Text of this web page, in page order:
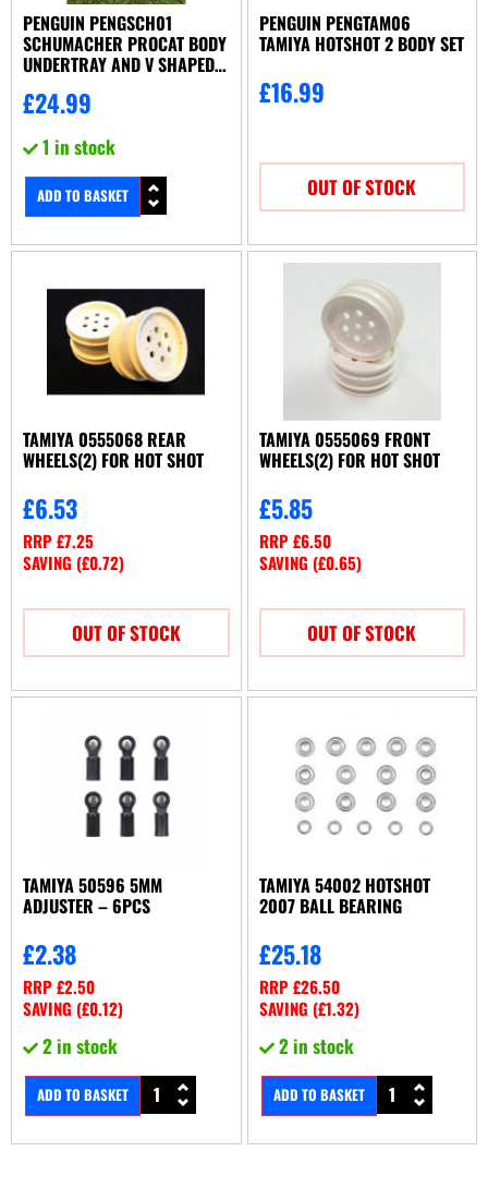
PENGUIN PENGSCH01
SCHUMACHER PROCAT BODY
UNDERTRAY AND V SHAPED
£24.99
1 in stock
ADD TO BASKET
PENGUIN PENGTAM06
TAMIYA HOTSHOT 2 BODY SET
£16.99
OUT OF STOCK
TAMIYA 0555068 REAR
WHEELS(2) FOR HOT SHOT
£6.53
RRP£7.25
SAVING (£0.72)
OUT OF STOCK
TAMIYA 0555069 FRONT
WHEELS(2) FOR HOT SHOT
£5.85
RRP£6.50
SAVING (£0.65)
OUT OF STOCK
TAMIYA 50596 5MM
ADJUSTER – 6PCS
£2.38
RRP£2.50
SAVING (£0.12)
2 in stock
ADD TO BASKET
TAMIYA 54002 HOTSHOT
2007 BALL BEARING
£25.18
RRP£26.50
SAVING (£1.32)
2 in stock
ADD TO BASKET